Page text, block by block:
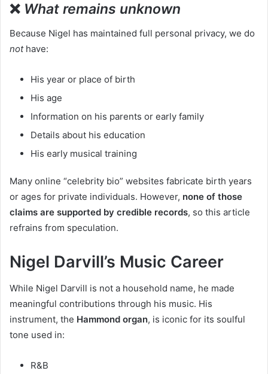
❌ What remains unknown
Because Nigel has maintained full personal privacy, we do
nothave:
His year or place of birth
His age
Information on his parents or early family
Details about his education
His early musical training
Many online “celebrity bio” websites fabricate birth years
or ages for private individuals. However, none of those
claims are supported by credible records, so this article
refrains from speculation.
Nigel Darvill’s Music Career
While Nigel Darvill is not a household name, he made
meaningful contributions through his music. His
instrument, the Hammond organ, is iconic for its soulful
tone used in:
R&B